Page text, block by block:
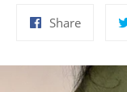
ShareShare